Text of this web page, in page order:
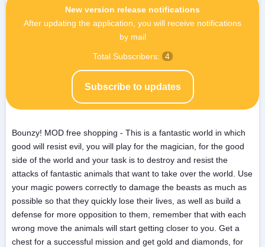
New version release notifications
After updating the application, you will receive notifications
by mail
Subscribe to updates
Total Subscribers: 4
Bounzy! MOD free shopping - This is a fantastic world in which
good will resist evil, you will play for the magician, for the good
side of the world and your task is to destroy and resist the
attacks of fantastic animals that want to take over the world. Use
your magic powers correctly to damage the beasts as much as
possible so that they quickly lose their lives, as well as build a
defense for more opposition to them, remember that with each
wrong move the animals will start getting closer to you. Get a
chest for a successful mission and get gold and diamonds, for